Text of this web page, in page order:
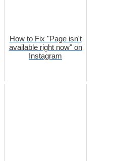
How to Fix "Page isn't
available right now" on
Instagram